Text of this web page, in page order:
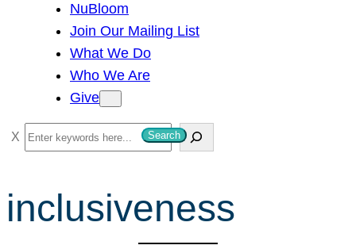
NuBloom
Join Our Mailing List
What We Do
Who We Are
Give
S
e
r
c
Search
inclusiveness